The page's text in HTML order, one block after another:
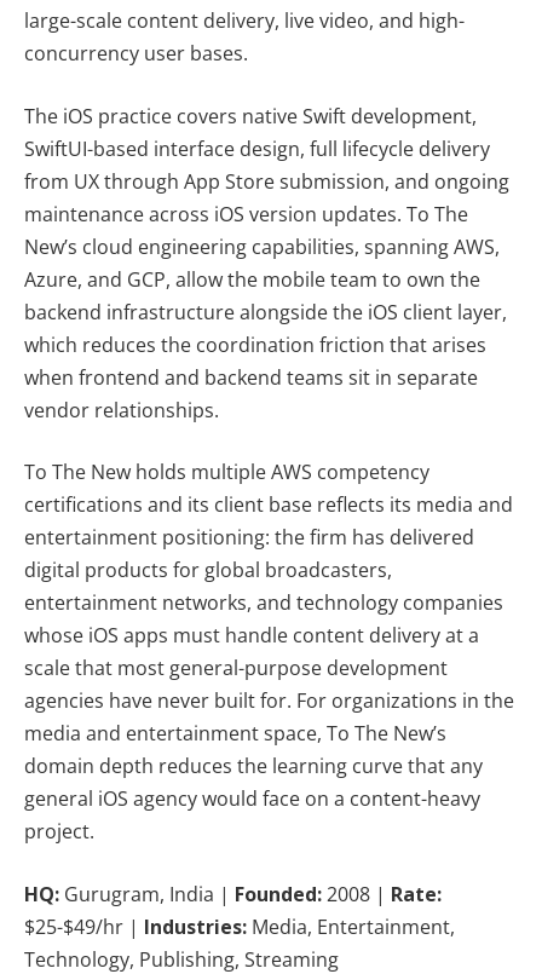
large-scale content delivery, live video, and high-
concurrency user bases.
The iOS practice covers native Swift development,
SwiftUI-based interface design, full lifecycle delivery
from UX through App Store submission, and ongoing
maintenance across iOS version updates. To The
New’s cloud engineering capabilities, spanning AWS,
Azure, and GCP, allow the mobile team to own the
backend infrastructure alongside the iOS client layer,
which reduces the coordination friction that arises
when frontend and backend teams sit in separate
vendor relationships.
To The New holds multiple AWS competency
certifications and its client base reflects its media and
entertainment positioning: the firm has delivered
digital products for global broadcasters,
entertainment networks, and technology companies
whose iOS apps must handle content delivery at a
scale that most general-purpose development
agencies have never built for. For organizations in the
media and entertainment space, To The New’s
domain depth reduces the learning curve that any
general iOS agency would face on a content-heavy
project.
HQ: Gurugram, India | Founded:2008 | Rate:
$25-$49/hr | Industries: Media, Entertainment,
Technology, Publishing, Streaming